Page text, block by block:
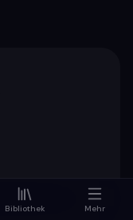
Bibliothek Mehr